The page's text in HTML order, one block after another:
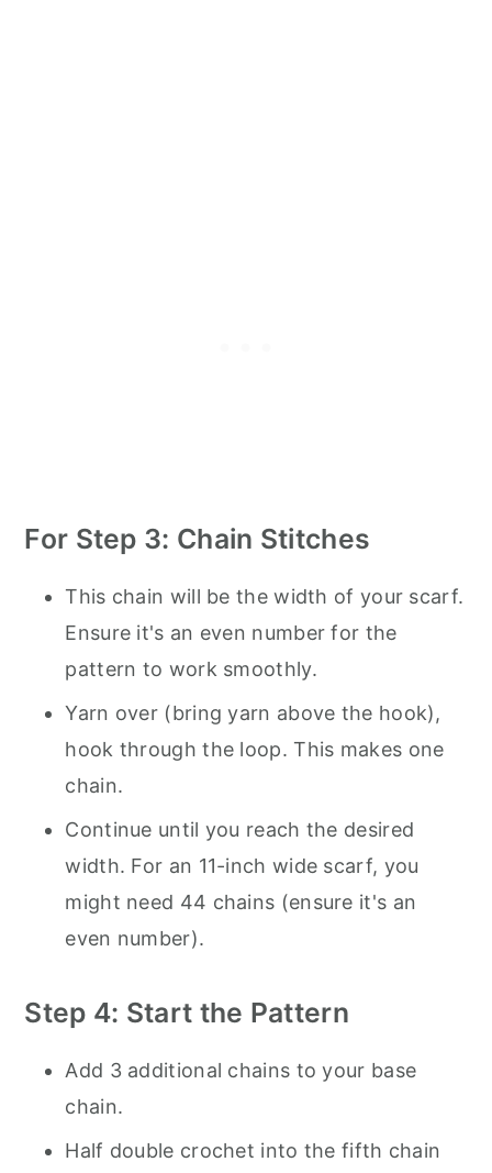
For Step 3: Chain Stitches
This chain will be the width of your scarf.
Ensure it's an even number for the
pattern to work smoothly.
Yarn over (bring yarn above the hook),
hook through the loop. This makes one
chain.
Continue until you reach the desired
width. For an 11-inch wide scarf, you
might need 44 chains (ensure it's an
even number).
Step 4: Start the Pattern
Add 3 additional chains to your base
chain.
Half double crochet into the fifth chain